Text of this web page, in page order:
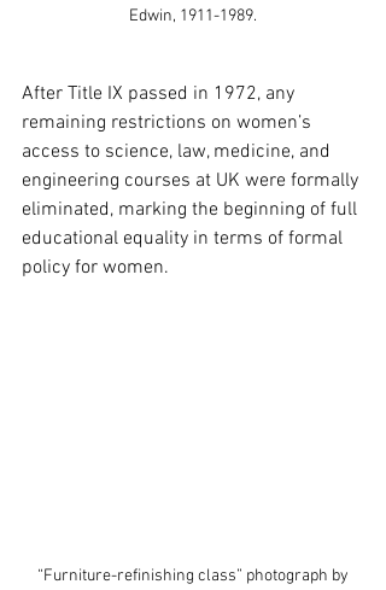
Edwin, 1911-1989.
After Title IX passed in 1972, any
remaining restrictions on women’s
access to science, law, medicine, and
engineering courses at UK were formally
eliminated, marking the beginning of full
educational equality in terms of formal
policy for women.
“Furniture-refinishing class” photograph by